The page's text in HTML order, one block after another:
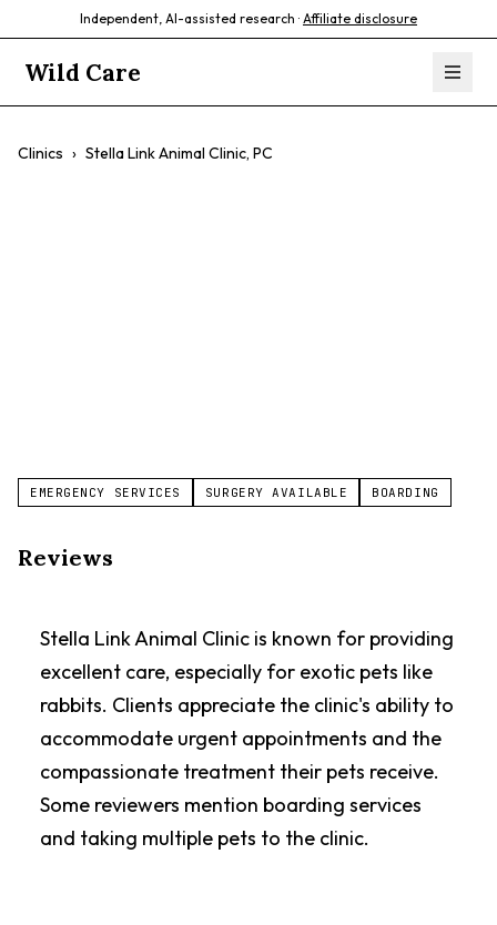
Independent, AI-assisted research · Affiliate disclosure
Wild Care
Clinics › Stella Link Animal Clinic, PC
EMERGENCY SERVICES SURGERY AVAILABLE BOARDING
Reviews
Stella Link Animal Clinic is known for providing
excellent care, especially for exotic pets like
rabbits. Clients appreciate the clinic's ability to
accommodate urgent appointments and the
compassionate treatment their pets receive.
Some reviewers mention boarding services
and taking multiple pets to the clinic.